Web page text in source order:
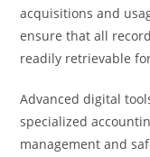
acquisitions and
ensure that all
readily retrievable
Advanced digital
specialized
management and